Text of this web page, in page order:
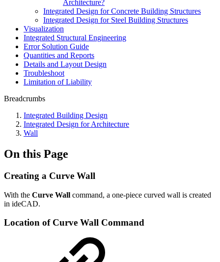
Architecture?
Integrated Design for Concrete Building Structures
Integrated Design for Steel Building Structures
Visualization
Integrated Structural Engineering
Error Solution Guide
Quantities and Reports
Details and Layout Design
Troubleshoot
Limitation of Liability
Breadcrumbs
Integrated Building Design
Integrated Design for Architecture
Wall
On this Page
Creating a Curve Wall
With the Curve Wall command, a one-piece curved wall is created
in ideCAD.
Location of Curve Wall Command